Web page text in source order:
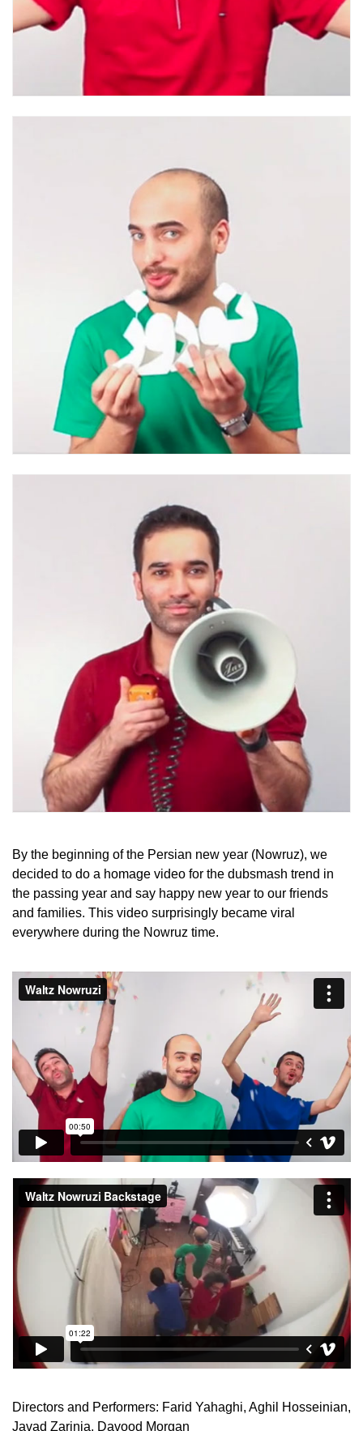
By the beginning of the Persian new year (Nowruz), we
decided to do a homage video for the dubsmash trend in
the passing year and say happy new year to our friends
and families. This video surprisingly became viral
everywhere during the Nowruz time.
Directors and Performers: Farid Yahaghi, Aghil Hosseinian,
Javad Zarinia, Davood Morgan